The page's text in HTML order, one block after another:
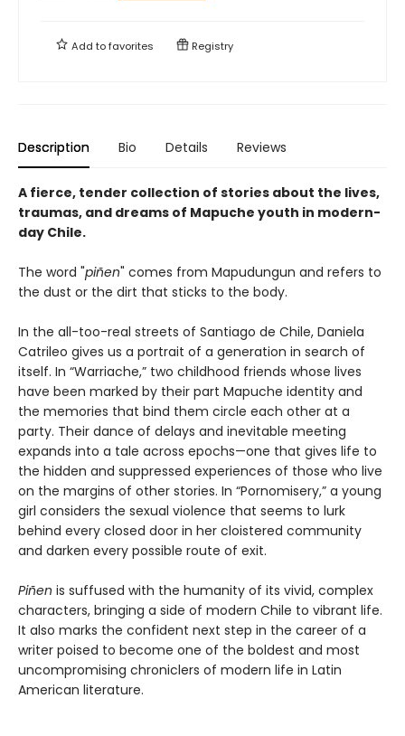
Add tofavorites Registry
Description Bio Details Reviews
A fierce, tender collection of stories about the lives,
traumas, and dreams of Mapuche youth in modern-
day Chile.
The word "piñen" comes from Mapudungun and refers to
the dust or the dirt that sticks to the body.
In the all-too-real streets of Santiago de Chile, Daniela
Catrileo gives us a portrait of a generation in search of
itself. In “Warriache,” two childhood friends whose lives
have been marked by their part Mapuche identity and
the memories that bind them circle each other at a
party. Their dance of delays and inevitable meeting
expands into a tale across epochs—one that gives life to
the hidden and suppressed experiences of those who live
on the margins of other stories. In “Pornomisery,” a young
girl considers the sexual violence that seems to lurk
behind every closed door in her cloistered community
and darken every possible route of exit.
Piñen is suffused with the humanity of its vivid, complex
characters, bringing a side of modern Chile to vibrant life.
It also marks the confident next step in the career of a
writer poised to become one of the boldest and most
uncompromising chroniclers of modern life in Latin
American literature.